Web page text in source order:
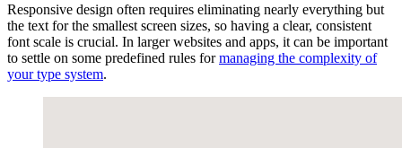
Responsive design often requires eliminating nearly everything but
the text for the smallest screen sizes, so having a clear, consistent
font scale is crucial. In larger websites and apps, it can be important
to settle on some predefined rules formanaging the complexity of
your type system.